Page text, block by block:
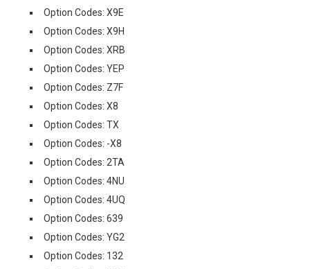
Option Codes: X9E
Option Codes: X9H
Option Codes: XRB
Option Codes: YEP
Option Codes: Z7F
Option Codes: X8
Option Codes: TX
Option Codes: -X8
Option Codes: 2TA
Option Codes: 4NU
Option Codes: 4UQ
Option Codes: 639
Option Codes: YG2
Option Codes: 132